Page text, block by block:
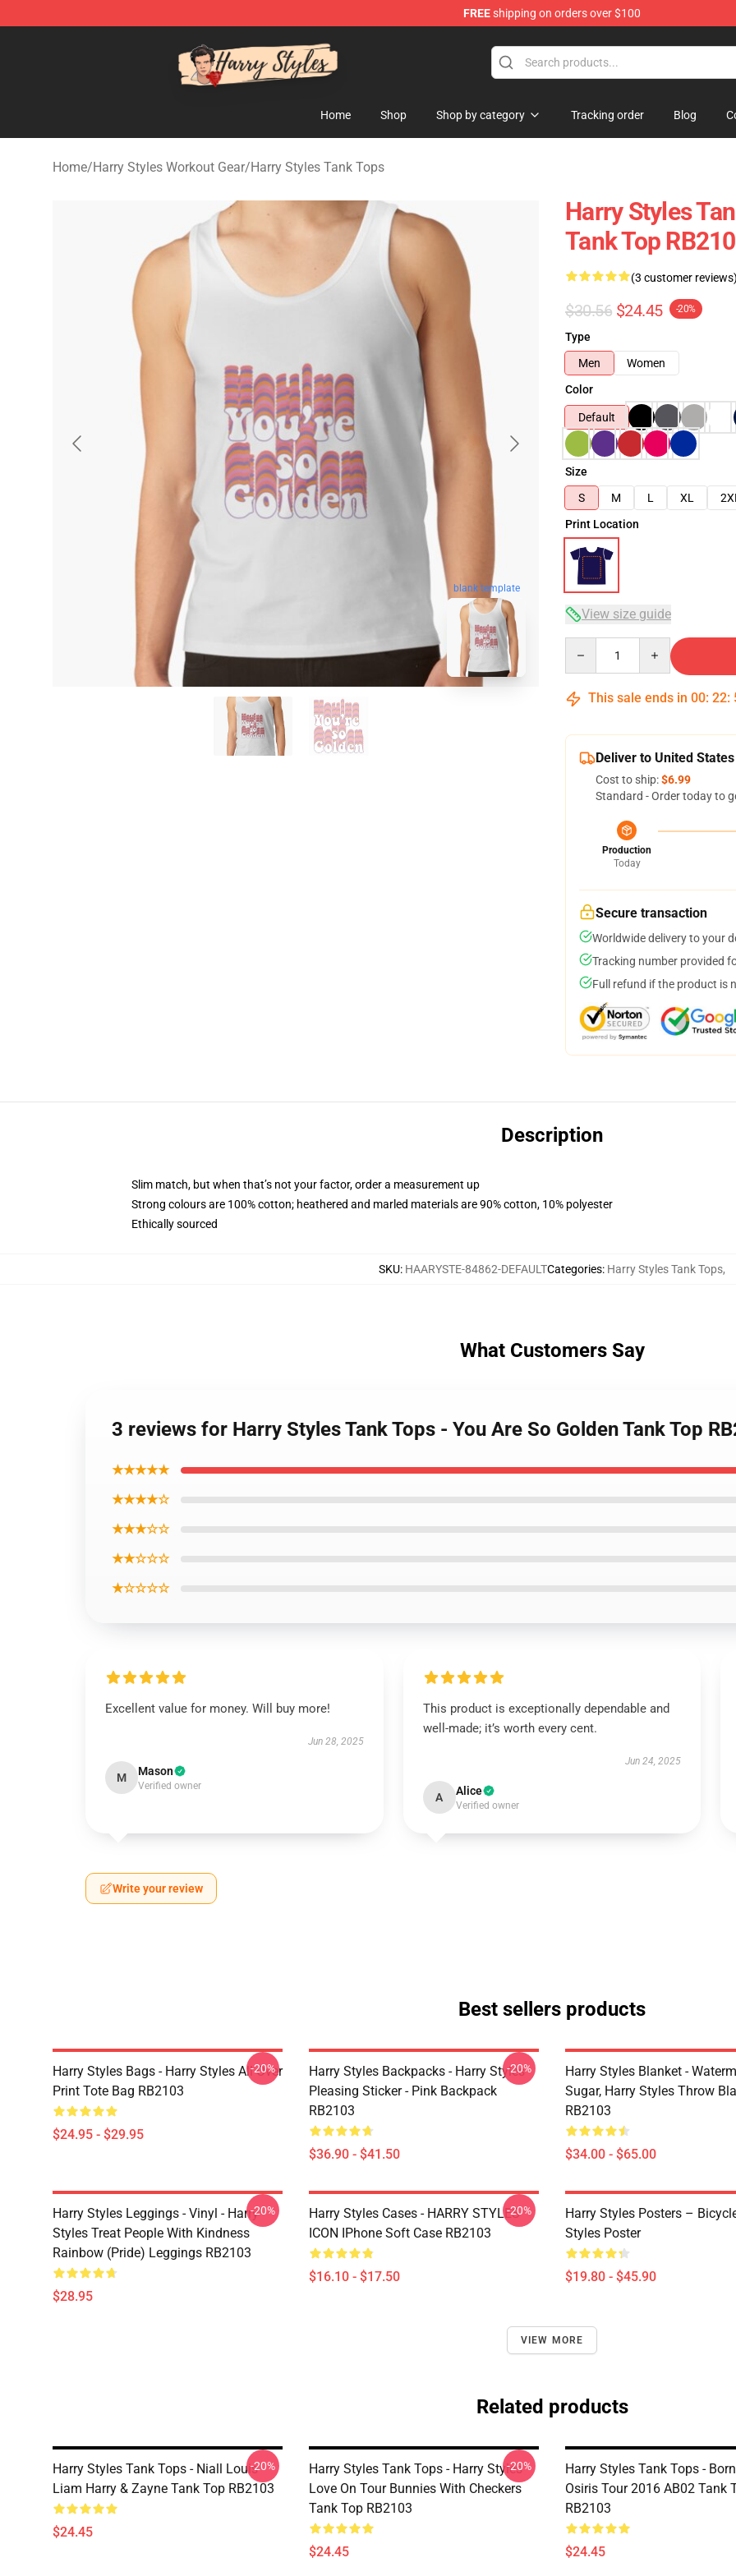
FREEshipping on orders over $100
Home Shop Shop by category Tracking order Blog
Home/Harry Styles Workout Gear/Harry Styles Tank Tops
blank template
Harry Styles
Tank Top
(3 customer reviews)
$30.56 $24.45 -20%
Type
Men
Women
Color
Default
Size
S
M L XL 2XL
Print Location
View size guide
This sale ends in 00: 22:
Deliver to United States
Cost to ship:$6.99
Standard - Order today to
Production
Today
Secure transaction
Worldwide delivery to your
Tracking number provided
Full refund if the product is
Description
Slim match, but when that’s not your factor, order a measurement up
Strong colours are 100% cotton; heathered and marled materials are 90% cotton, 10% polyester
Ethically sourced
SKU: HAARYSTE-84862-DEFAULTCategories: Harry Styles Tank Tops,
What Customers Say
3 reviews for Harry Styles Tank Tops - You Are So Golden Tank Top
★★★★★
★★★★☆
★★★☆☆
★★☆☆☆
★☆☆☆☆
Excellent value for money. Will buy more!
Jun 28, 2025
M Mason
Verified owner
This product is exceptionally dependable and
well-made; it’s worth every cent.
Jun 24, 2025
A Alice
Verified owner
Write your review
Best sellers products
Harry Styles Bags - Harry Styles All Over
Print Tote Bag RB2103
$24.95 - $29.95
-20%
Harry Styles Backpacks - Harry Styles
Pleasing Sticker - Pink Backpack
RB2103
$36.90 - $41.50
-20%
Harry Styles Blanket -
Sugar, Harry Styles Throw
RB2103
$34.00 - $65.00
Harry Styles Leggings - Vinyl - Harry
Styles Treat People With Kindness
Rainbow (Pride) Leggings RB2103
$28.95
-20%
Harry Styles Cases - HARRY STYLES
ICON IPhone Soft Case RB2103
$16.10 - $17.50
-20%
Harry Styles Posters –
Styles Poster
$19.80 - $45.90
VIEW MORE
Related products
Harry Styles Tank Tops - Niall Louis
Liam Harry & Zayne Tank Top RB2103
$24.45
-20%
Harry Styles Tank Tops - Harry Styles
Love On Tour Bunnies With Checkers
Tank Top RB2103
$24.45
-20%
Harry Styles Tank Tops -
Osiris Tour 2016 AB02 Tank
RB2103
$24.45